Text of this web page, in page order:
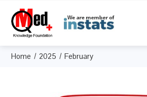
Home 2025 February